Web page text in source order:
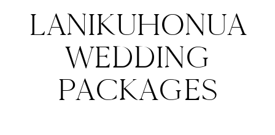
LANIKUHONUA
WEDDING
PACKAGES